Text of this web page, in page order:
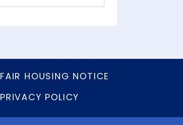
PRIVACY POLICY
FAIR HOUSING NOTICE